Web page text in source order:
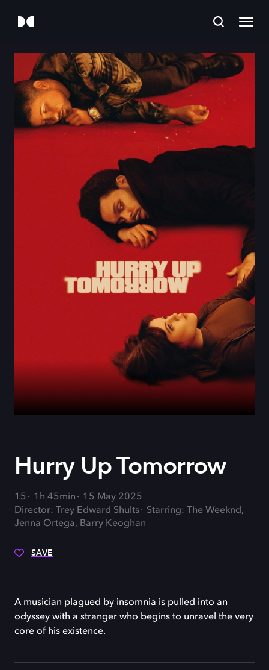
Hurry Up Tomorrow
15 1h 45min
15 May 2025
Director: Trey Edward Shults
Starring: The Weeknd,
Jenna Ortega, Barry Keoghan
SAVE
A musician plagued by insomnia is pulled into an
odyssey with a stranger who begins to unravel the very
core of his existence.